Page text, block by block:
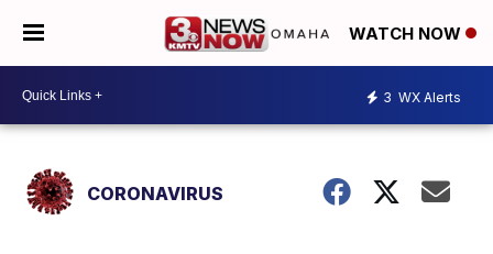
WATCH NOW
3 WX Alerts
CORONAVIRUS